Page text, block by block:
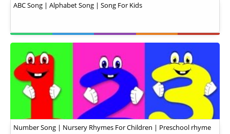
ABC Song | Alphabet Song | Song For Kids
Number Song | Nursery Rhymes For Children | Preschool rhyme